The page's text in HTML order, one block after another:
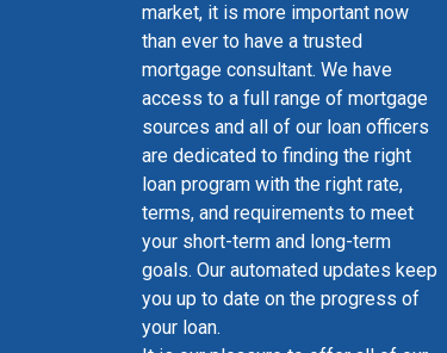
market, it is more important now
than ever to have a trusted
mortgage consultant. We have
access to a full range of mortgage
sources and all of our loan officers
are dedicated to finding the right
loan program with the right rate,
terms, and requirements to meet
your short-term and long-term
goals. Our automated updates keep
you up to date on the progress of
your loan.